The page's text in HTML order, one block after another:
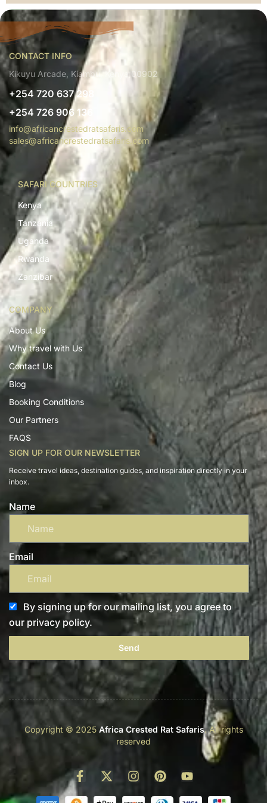
CONTACT INFO
Kikuyu Arcade, Kiambu, Kenya 00902
+254 720 637 298
+254 726 906 136
info@africancrestedratsafaris.com
sales@africancrestedratsafaris.com
SAFARI COUNTRIES
Kenya
Tanzania
Uganda
Rwanda
Zanzibar
COMPANY
About Us
Why travel with Us
Contact Us
Blog
Booking Conditions
Our Partners
FAQS
SIGN UP FOR OUR NEWSLETTER
Receive travel ideas, destination guides, and inspiration directly in your
inbox.
Name
Email
By signing up for our mailing list, you agree to
our privacy policy.
Send
Copyright © 2025 Africa Crested Rat Safaris. All rights
reserved